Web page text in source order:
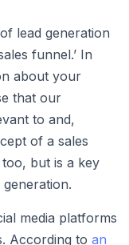
lead generation
funnel.’ In
about your
that our
to and,
of a sales
but is a key
media platforms
According to an